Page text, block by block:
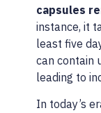
capsules
instance, it
least five
can contain
leading to
In today’s